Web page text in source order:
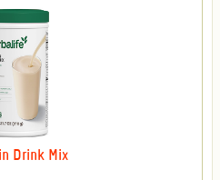
Drink Mix